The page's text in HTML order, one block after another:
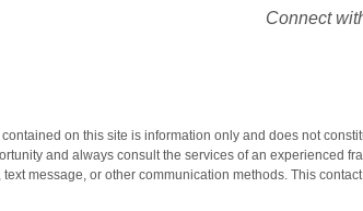
Connect
on this site is information only and does not
and always consult the services of an experienced
message, or other communication methods. This